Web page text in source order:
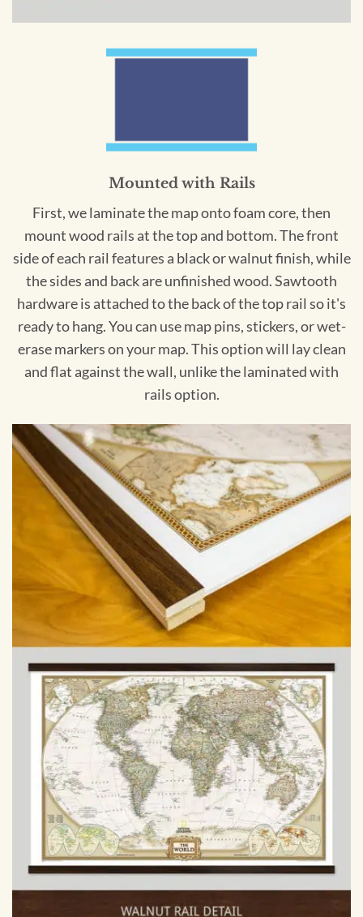
Mounted with Rails
First, we laminate the map onto foam core, then
mount wood rails at the top and bottom. The front
side of each rail features a black or walnut finish, while
the sides and back are unfinished wood. Sawtooth
hardware is attached to the back of the top rail so it's
ready to hang. You can use map pins, stickers, or wet-
erase markers on your map. This option will lay clean
and flat against the wall, unlike the laminated with
rails option.